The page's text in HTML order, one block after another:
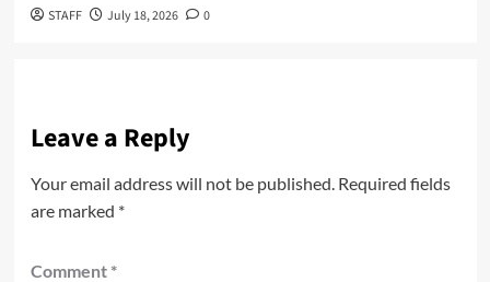
STAFF July 18, 2026 0
Leave a Reply
Your email address will not be published. Required fields
are marked *
Comment *